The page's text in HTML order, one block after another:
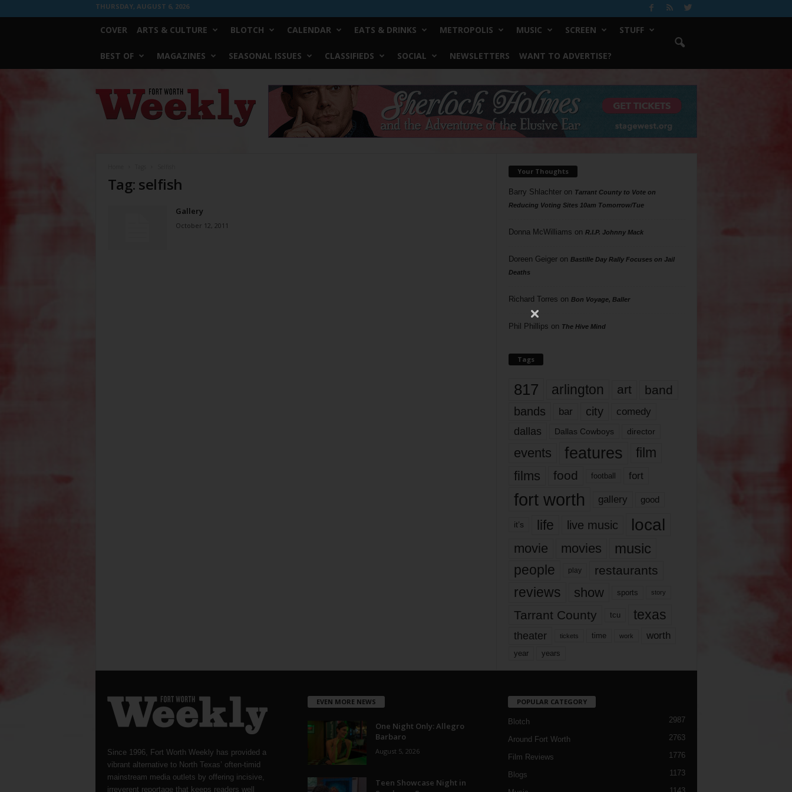
THURSDAY, AUGUST 6, 2026
COVER ARTS & CULTURE BLOTCH CALENDAR EATS & DRINKS METROPOLIS MUSIC SCREEN STUFF
BEST OF MAGAZINES SEASONAL ISSUES CLASSIFIEDS SOCIAL NEWSLETTERS WANT TO ADVERTISE?
Worth
Weekly
Tag: selfish
Gallery
October 12, 2011
Your Thoughts
Barry Shlachteron Tarrant County to Vote on
Reducing Voting Sites 10am Tomorrow/Tue
Donna McWilliams on R.I.P. Johnny Mack
Doreen Geigeron Bastille Day Rally Focuses on Jail
Deaths
Richard Torres on Bon Voyage, Baller
Phil Phillips on The Hive Mind
Tags
817 arlington art band
bands bar city comedy
dallas Dallas Cowboys director
events features
film
films
food football fort
fort worth gallery good
it’s life live music local
movie movies music
people play restaurants
reviews show sports story
Tarrant County tcu texas
theater tickets time work worth
year years
Since 1996, Fort Worth Weekly has provided a
vibrant alternative to North Texas’ often-timid
mainstream media outlets by offering incisive,
irreverent reportage that keeps readers well
EVEN MORE NEWS
One Night Only: Allegro
Barbaro
August 5, 2026
Teen Showcase Night in
POPULAR CATEGORY
Blotch 2987
Around Fort Worth 2763
Film Reviews 1776
Blogs 1173